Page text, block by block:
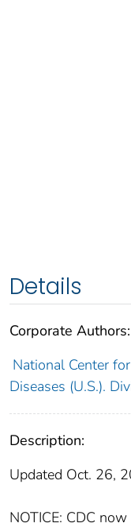
Details
Corporate Authors:
National Center
Diseases (U.S.).
Description:
Updated Oct. 26,
NOTICE: CDC